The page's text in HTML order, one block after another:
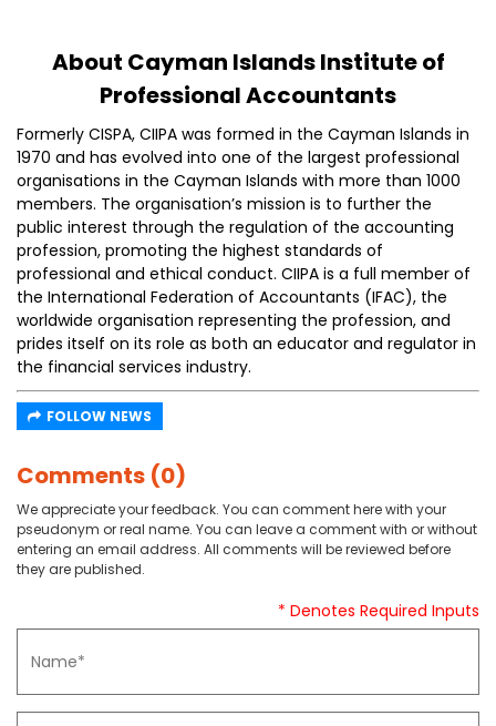
About Cayman Islands Institute of
Professional Accountants
Formerly CISPA, CIIPA was formed in the Cayman Islands in
1970 and has evolved into one of the largest professional
organisations in the Cayman Islands with more than 1000
members. The organisation’s mission is to further the
public interest through the regulation of the accounting
profession, promoting the highest standards of
professional and ethical conduct. CIIPA is a full member of
the International Federation of Accountants (IFAC), the
worldwide organisation representing the profession, and
prides itself on its role as both an educator and regulator in
the financial services industry.
FOLLOW NEWS
Comments (0)
We appreciate your feedback. You can comment here with your
pseudonym or real name. You can leave a comment with or without
entering an email address. All comments will be reviewed before
they are published.
* Denotes Required Inputs